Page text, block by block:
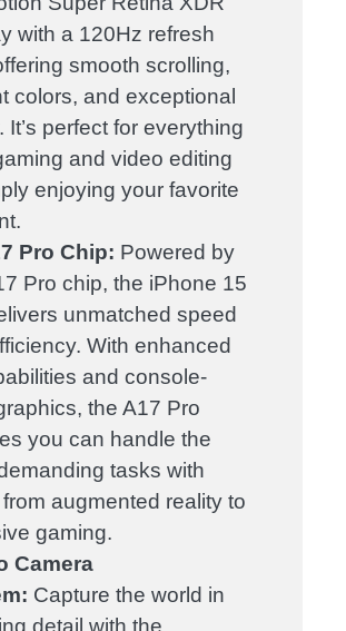
with a 120Hz refresh
smooth scrolling,
colors, and exceptional
It’s perfect for everything
and video editing
enjoying your favorite
Pro Chip: Powered by
Pro chip, the iPhone 15
unmatched speed
With enhanced
and console-
the A17 Pro
you can handle the
tasks with
augmented reality to
gaming.
Camera
Capture the world in
detail with the